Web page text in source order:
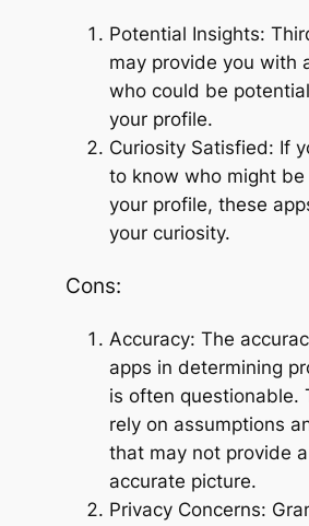
Potential Insights:
may provide you with
who could be
your profile.
Curiosity Satisfied: If
to know who might
your profile, these
your curiosity.
Cons:
Accuracy: The
apps in determining
is often questionable.
rely on assumptions
that may not provide
accurate picture.
Privacy Concerns: